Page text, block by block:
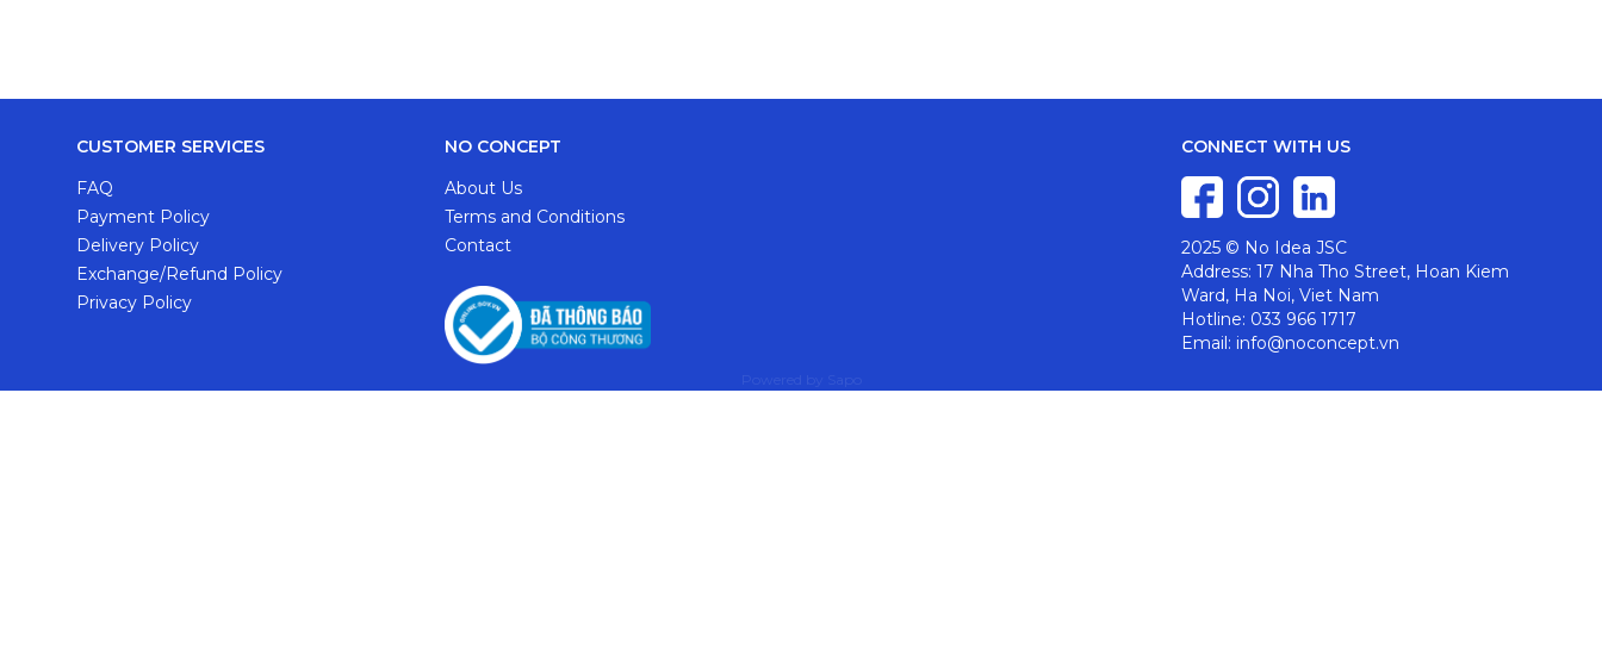
CUSTOMER SERVICES
FAQ
Payment Policy
Delivery Policy
Exchange/Refund Policy
Privacy Policy
NO CONCEPT
About Us
Terms and Conditions
Contact
CONNECT WITH US
2025 © No Idea JSC
Address: 17 Nha Tho Street, Hoan Kiem
Ward, Ha Noi, Viet Nam
Hotline: 033 966 1717
Email: info@noconcept.vn